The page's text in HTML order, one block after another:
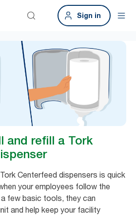
Sign in
and refill a Tork
Centerfeed dispensers is quick
your employees follow the
few basic tools, they can
and help keep your facility